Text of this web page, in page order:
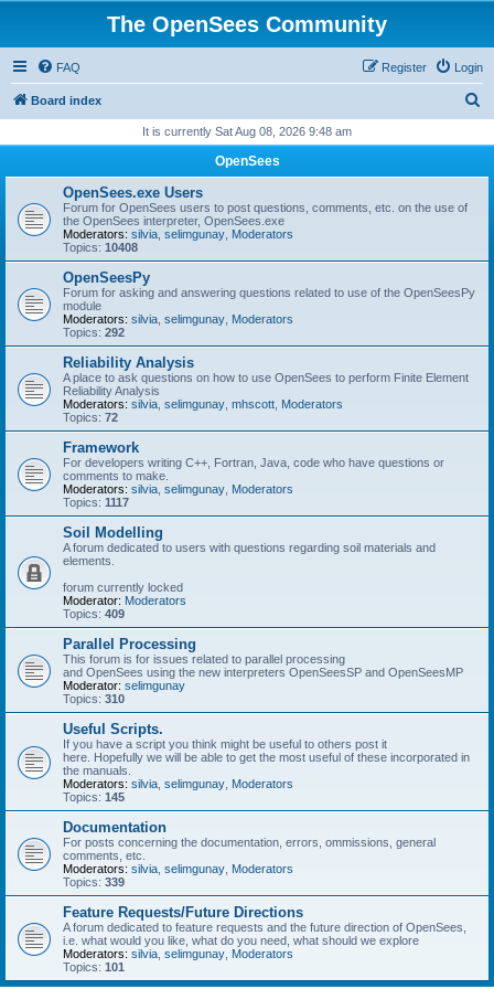
The OpenSees Community
FAQ Login
Register
Board index
r
It is currently Sat Aug 08, 2026 9:48 am
OpenSees
OpenSees.exe Users
Forum for OpenSees users to post questions, comments, etc. on the use of
the OpenSees interpreter, OpenSees.exe
Moderators: silvia selimgunay Moderators
Topics: 10408
OpenSeesPy
Forum for asking and answering questions related to use of the OpenSeesPy
module
Moderators: silvia selimgunay Moderators
Topics: 292
Reliability Analysis
A place to ask questions on how to use OpenSees to perform Finite Element
Reliability Analysis
Moderators: silvia selimgunay mhscott Moderators
Topics: 72
Framework
For developers writing C++, Fortran, Java, code who have questions or
comments to make.
Moderators: silvia selimgunay Moderators
Topics: 1117
Soil Modelling
A forum dedicated to users with questions regarding soil materials and
elements.
forum currently locked
Moderator: Moderators
Topics: 409
Parallel Processing
This forum is for issues related to parallel processing
and OpenSees using the new interpreters OpenSeesSP and OpenSeesMP
Moderator: selimgunay
Topics: 310
Useful Scripts.
If you have a script you think might be useful to others post it
here. Hopefully we will be able to get the most useful of these incorporated in
the manuals.
Moderators: silvia selimgunay Moderators
Topics: 145
Documentation
For posts concerning the documentation, errors, ommissions, general
comments, etc.
Moderators: silvia selimgunay Moderators
Topics: 339
Feature Requests/Future Directions
A forum dedicated to feature requests and the future direction of OpenSees,
i.e. what would you like, what do you need, what should we explore
Moderators: silvia selimgunay Moderators
Topics: 101